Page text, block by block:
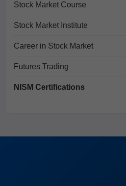
Stock Market Course
Stock Market Institute
Career in Stock Market
Futures Trading
NISM Certifications